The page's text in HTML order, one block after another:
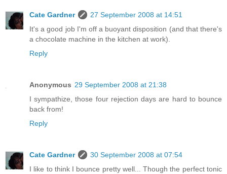
Cate Gardner
27 September 2008 at 14:51
It's a good job I'm off a buoyant disposition (and that there's
a chocolate machine in the kitchen at work).
Reply
Anonymous 29 September 2008 at 21:38
I sympathize, those four rejection days are hard to bounce
back from!
Reply
Cate Gardner
30 September 2008 at 07:54
I like to think I bounce pretty well... Though the perfect tonic